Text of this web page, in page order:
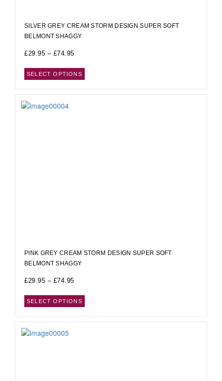
SILVER GREY CREAM STORM DESIGN SUPER SOFT
BELMONT SHAGGY
£29.95 – £74.95
SELECT OPTIONS
PINK GREY CREAM STORM DESIGN SUPER SOFT
BELMONT SHAGGY
£29.95 – £74.95
SELECT OPTIONS